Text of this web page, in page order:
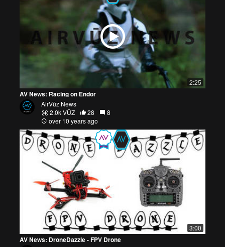
2:25
AV News: Racing on Endor
AirVūz News
2.0k VŪZ
28
8
over 10 years ago
3:00
AV News: DroneDazzle - FPV Drone